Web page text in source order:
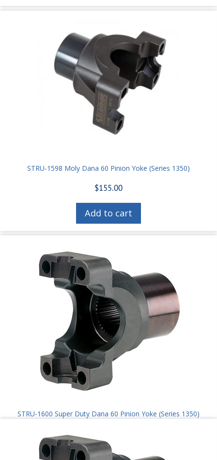
STRU-1598 Moly Dana 60 Pinion Yoke (Series 1350)
$155.00
Add to cart
STRU-1600 Super Duty Dana 60 Pinion Yoke (Series 1350)